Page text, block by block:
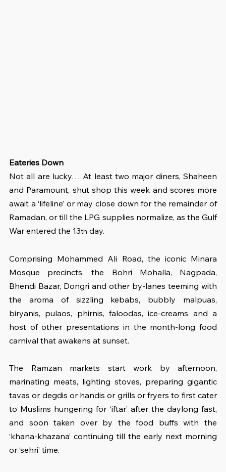
Eateries Down
Not all are lucky… At least two major diners, Shaheen
and Paramount, shut shop this week and scores more
await a ‘lifeline’ or may close down for the remainder of
Ramadan, or till the LPG supplies normalize, as the Gulf
War entered the 13th day.
Comprising Mohammed Ali Road, the iconic Minara
Mosque precincts, the Bohri Mohalla, Nagpada,
Bhendi Bazar, Dongri and other by-lanes teeming with
the aroma of sizzling kebabs, bubbly malpuas,
biryanis, pulaos, phirnis, faloodas, ice-creams and a
host of other presentations in the month-long food
carnival that awakens at sunset.
The Ramzan markets start work by afternoon,
marinating meats, lighting stoves, preparing gigantic
tavas or degdis or handis or grills or fryers to first cater
to Muslims hungering for ‘iftar’ after the daylong fast,
and soon taken over by the food buffs with the
‘khana-khazana’ continuing till the early next morning
or ‘sehri’ time.